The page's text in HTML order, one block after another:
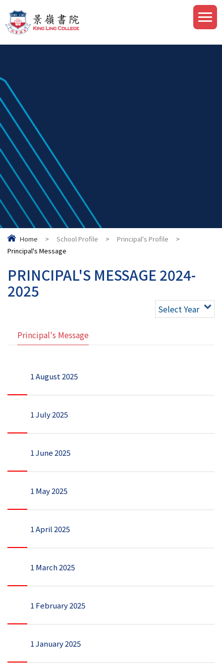
Home > School Profile > Principal's Profile
>
Principal's Message
PRINCIPAL'S MESSAGE 2024-
2025
Select Year
Principal's Message
1 August 2025
1 July 2025
1 June 2025
1 May 2025
1 April 2025
1 March 2025
1 February 2025
1 January 2025